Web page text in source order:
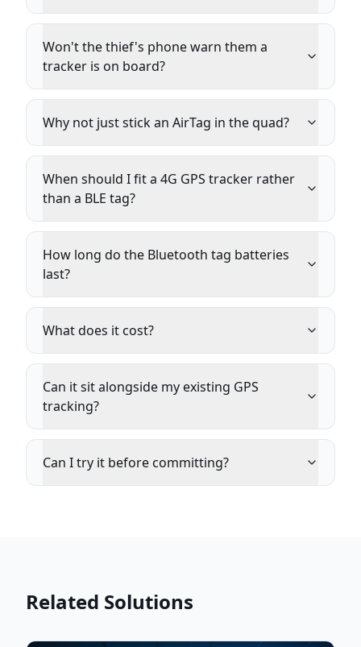
Won't the thief's phone warn them a
tracker is on board?
Why not just stick an AirTag in the quad?
When should I fit a 4G GPS tracker rather
than a BLE tag?
How long do the Bluetooth tag batteries
last?
What does it cost?
Can it sit alongside my existing GPS
tracking?
Can I try it before committing?
Related Solutions